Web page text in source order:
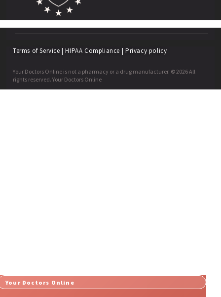
Your Doctors Online
Terms of Service |HIPAA Compliance | Privacy policy
Your Doctors Online is not a pharmacy or a drug manufacturer. © 2026 All
rights reserved. Your Doctors Online